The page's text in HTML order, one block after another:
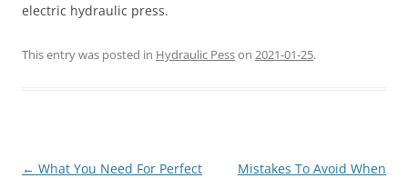
electric hydraulic press.
This entry was posted in Hydraulic Pesson 2021-01-25.
Post
← What You Need For Perfect
Mistakes To Avoid When